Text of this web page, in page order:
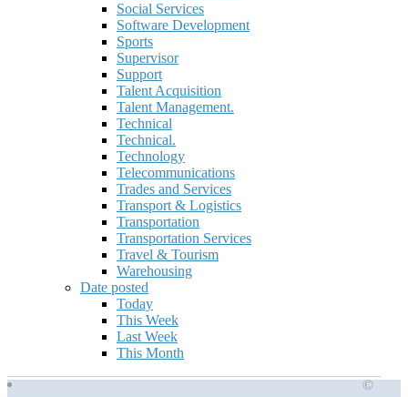
Social Services
Software Development
Sports
Supervisor
Support
Talent Acquisition
Talent Management.
Technical
Technical.
Technology
Telecommunications
Trades and Services
Transport & Logistics
Transportation
Transportation Services
Travel & Tourism
Warehousing
Date posted
Today
This Week
Last Week
This Month
©